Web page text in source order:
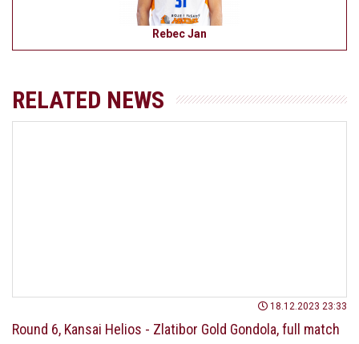
Rebec Jan
RELATED NEWS
18.12.2023 23:33
Round 6, Kansai Helios - Zlatibor Gold Gondola, full match